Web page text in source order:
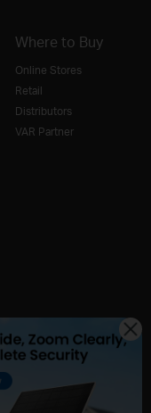
Where to Buy
Online Stores
Retail
Distributors
VAR Partner